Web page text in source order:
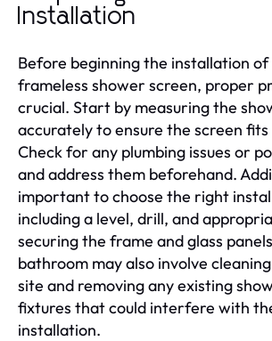
Installation
Before beginning the installation of
frameless shower screen, proper
crucial. Start by measuring the
accurately to ensure the screen
Check for any plumbing issues or
and address them beforehand.
important to choose the right
including a level, drill, and
securing the frame and glass
bathroom may also involve
site and removing any existing
fixtures that could interfere with
installation.